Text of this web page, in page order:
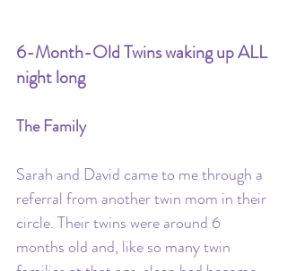
6-Month-Old Twins waking up ALL
night long
The Family
Sarah and David came to me through a
referral from another twin mom in their
circle. Their twins were around 6
months old and, like so many twin